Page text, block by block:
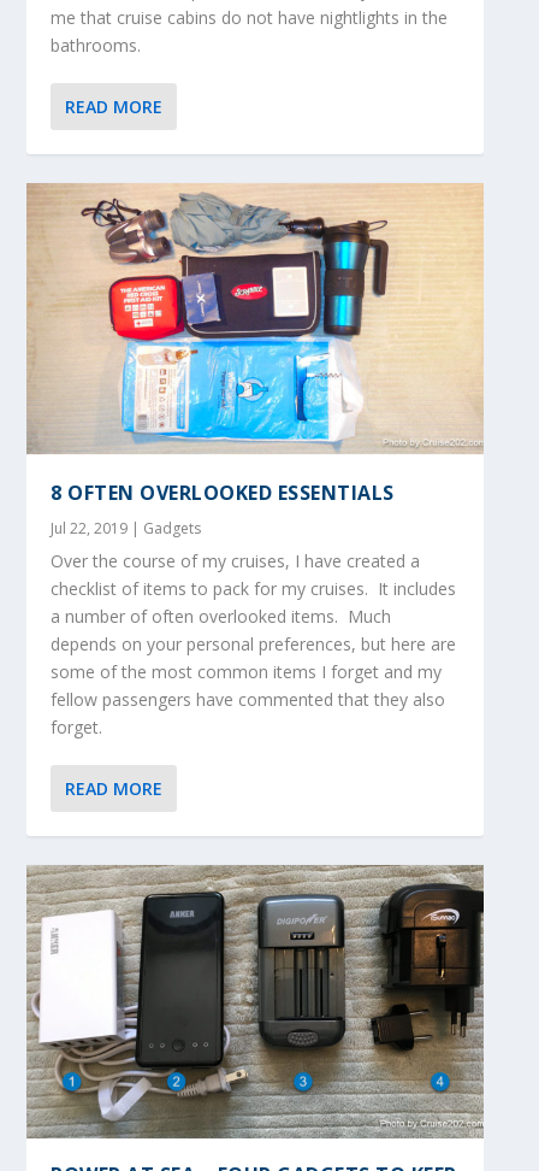
me that cruise cabins do not have nightlights in the
bathrooms.
READ MORE
8 OFTEN OVERLOOKED ESSENTIALS
Jul 22, 2019 | Gadgets
Over the course of my cruises, I have created a
checklist of items to pack for my cruises. It includes
a number of often overlooked items. Much
depends on your personal preferences, but here are
some of the most common items I forget and my
fellow passengers have commented that they also
forget.
READ MORE